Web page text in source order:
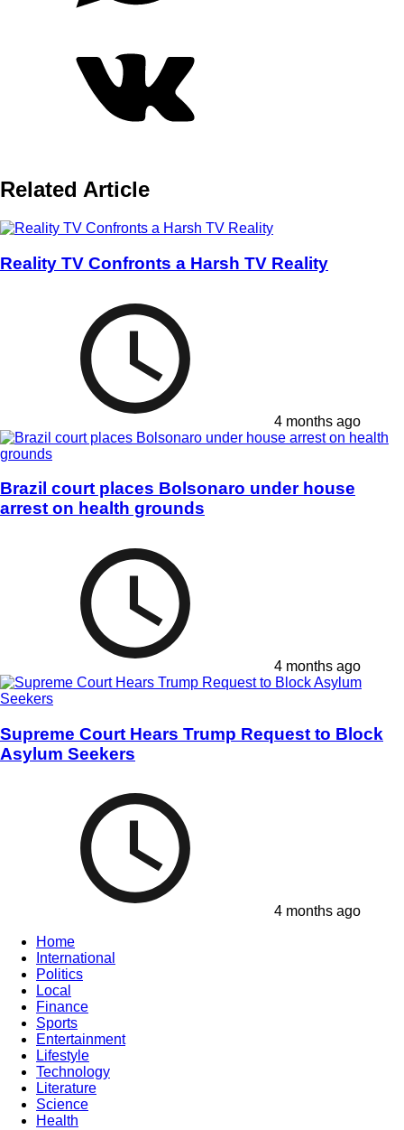
Related Article
Reality TV Confronts a Harsh TV Reality
4 months ago
Brazil court places Bolsonaro under house
arrest on health grounds
4 months ago
Supreme Court Hears Trump Request to Block
Asylum Seekers
4 months ago
Home
International
Politics
Local
Finance
Sports
Entertainment
Lifestyle
Technology
Literature
Science
Health